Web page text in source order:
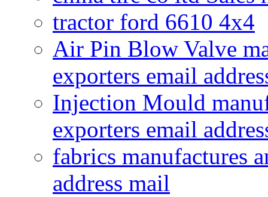
tractor ford 6610 4x4
Air Pin Blow Valve
exporters email
Injection Mould
exporters email
fabrics manufactures
address mail